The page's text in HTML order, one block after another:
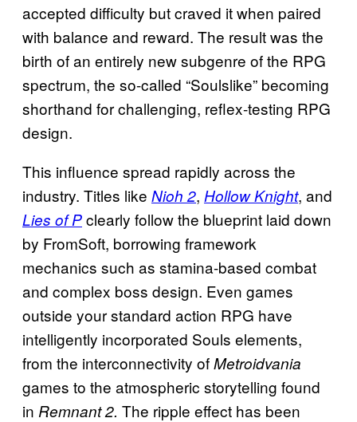
accepted difficulty but craved it when paired
with balance and reward. The result was the
birth of an entirely new subgenre of the RPG
spectrum, the so-called “Soulslike” becoming
shorthand for challenging, reflex-testing RPG
design.
This influence spread rapidly across the
industry. Titles like Nioh 2, Hollow Knight, and
Lies of Pclearly follow the blueprint laid down
by FromSoft, borrowing framework
mechanics such as stamina-based combat
and complex boss design. Even games
outside your standard action RPG have
intelligently incorporated Souls elements,
from the interconnectivity ofMetroidvania
games to the atmospheric storytelling found
in Remnant 2. The ripple effect has been